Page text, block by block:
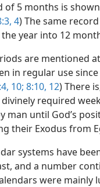
of 5 months is
4) The same
year into 12
are mentioned
in regular use
10; 8:10, 12) There
required
man until God’s
their Exodus from
systems have
and a number
were mainly